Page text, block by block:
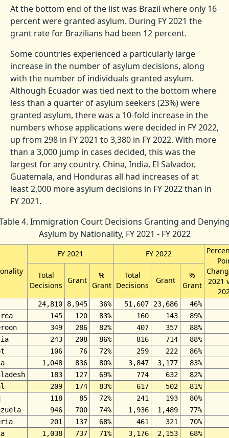
At the bottom end of the list was Brazil where only 16
percent were granted asylum. During FY 2021 the
grant rate for Brazilians had been 12 percent.
Some countries experienced a particularly large
increase in the number of asylum decisions, along
with the number of individuals granted asylum.
Although Ecuador was tied next to the bottom where
less than a quarter of asylum seekers (23%) were
granted asylum, there was a 10-fold increase in the
numbers whose applications were decided in FY 2022,
up from 298 in FY 2021 to 3,380 in FY 2022. With more
than a 3,000 jump in cases decided, this was the
largest for any country. China, India, El Salvador,
Guatemala, and Honduras all had increases of at
least 2,000 more asylum decisions in FY 2022 than in
FY 2021.
4. Immigration Court Decisions Granting and
Asylum by Nationality, FY 2021 - FY 2022
FY 2021 FY 2022
2021
Total
Decisions
Grant
%
Grant
Total
Decisions
Grant
%
Grant
24,810 8,945 36% 51,607 23,686
46%
145 120 83% 160 143
89%
349 286 82% 407 357
88%
243 208 86% 816 714
88%
106 76 72% 259 222
86%
1,048 836 80% 3,847 3,177
83%
183 127 69% 774 632
82%
209 174 83% 617 502
81%
118 85 72% 241 193
80%
946 700 74% 1,936 1,489
77%
201 137 68% 461 321
70%
1,038 737 71% 3,176 2,153
68%